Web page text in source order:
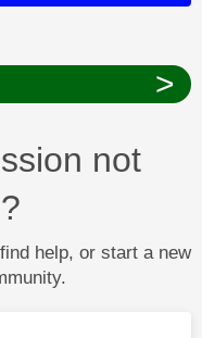
>
not
help, or start a new